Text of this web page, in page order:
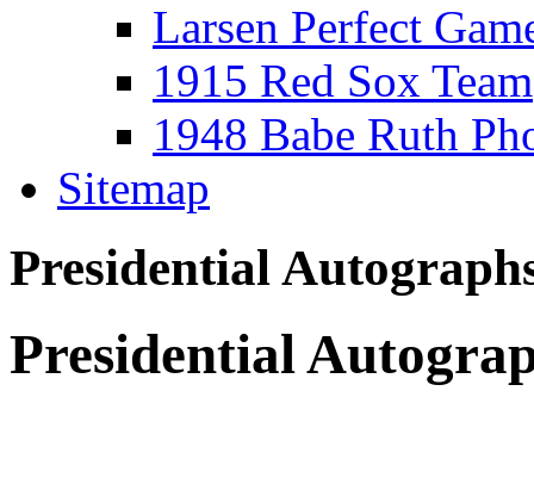
Larsen Perfect
1915 Red Sox Team
1948 Babe Ruth
Sitemap
Presidential
Presidential